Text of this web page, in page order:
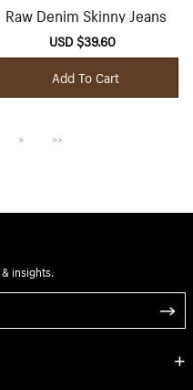
Raw Denim Skinny Jeans
Sale
price
USD $39.60
price
Add To Cart
> >>
insights.